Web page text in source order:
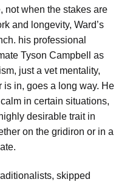
not when the stakes are
and longevity, Ward’s
his professional
Tyson Campbell as
just a vet mentality,
in, goes a long way. He
in certain situations,
desirable trait in
on the gridiron or in a
skipped